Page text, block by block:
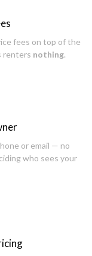
fees on top of the
renters nothing.
or email — no
who sees your